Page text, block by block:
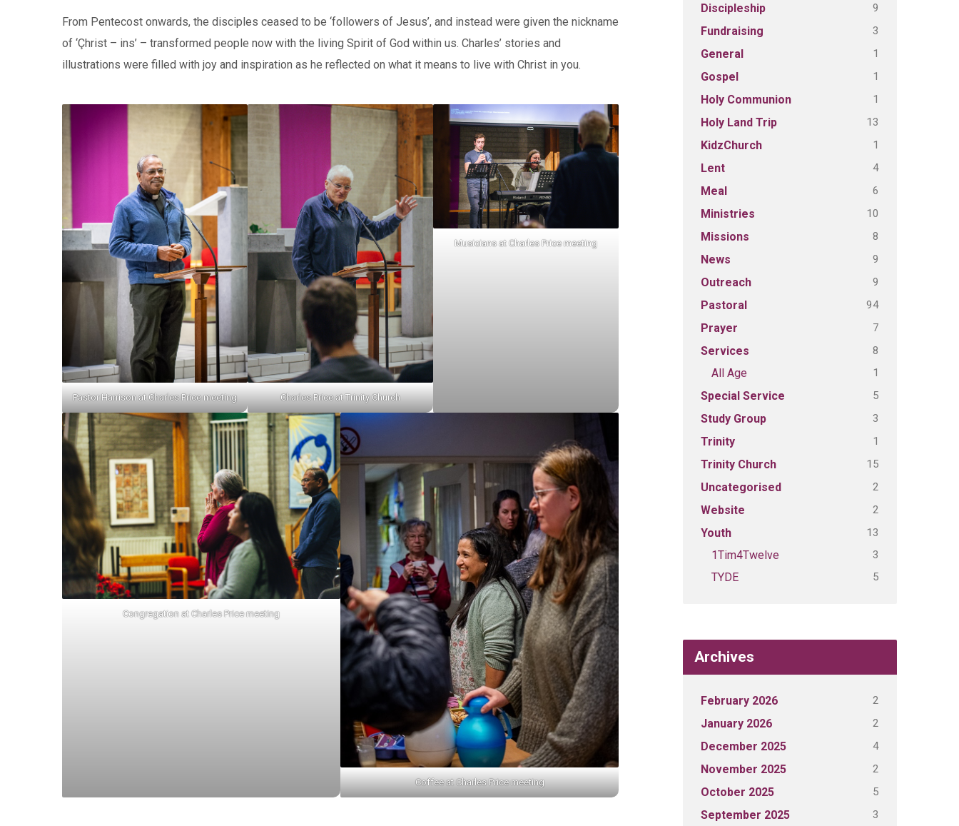
From Pentecost onwards, the disciples ceased to be ‘followers of Jesus’, and instead were given the nickname
of ‘Çhrist – ins’ – transformed people now with the living Spirit of God within us. Charles’ stories and
illustrations were filled with joy and inspiration as he reflected on what it means to live with Christ in you.
Pastor Harrison at Charles Price meeting Charles Price at Trinity Church
Musicians at Charles Price meeting
Congregation at Charles Price meeting
Coffee at Charles Price meeting
Discipleship 9
Fundraising 3
General 1
Gospel 1
Holy Communion 1
Holy Land Trip 13
KidzChurch 1
Lent 4
Meal 6
Ministries 10
Missions 8
News 9
Outreach 9
Pastoral 94
Prayer 7
Services 8
All Age 1
Special Service 5
Study Group 3
Trinity 1
Trinity Church 15
Uncategorised 2
Website 2
Youth 13
1Tim4Twelve 3
TYDE 5
Archives
February 2026 2
January 2026 2
December 2025 4
November 2025 2
October 2025 5
September 2025 3